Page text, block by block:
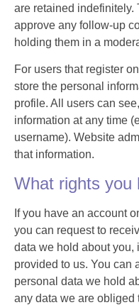
are retained indefinitely.
approve any follow-up
holding them in a
For users that register
store the personal
profile. All users can
information at any time
username). Website
that information.
What rights you
If you have an account
you can request to
data we hold about
provided to us. You can
personal data we hold
any data we are obliged